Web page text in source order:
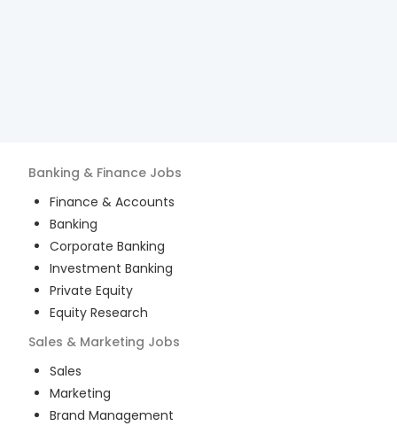
Banking & Finance Jobs
Finance & Accounts
Banking
Corporate Banking
Investment Banking
Private Equity
Equity Research
Sales & Marketing Jobs
Sales
Marketing
Brand Management